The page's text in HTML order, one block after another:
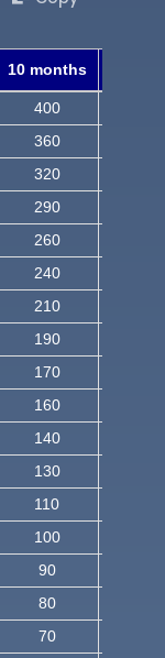
10 months
400
360
320
290
260
240
210
190
170
160
140
130
110
100
90
80
70